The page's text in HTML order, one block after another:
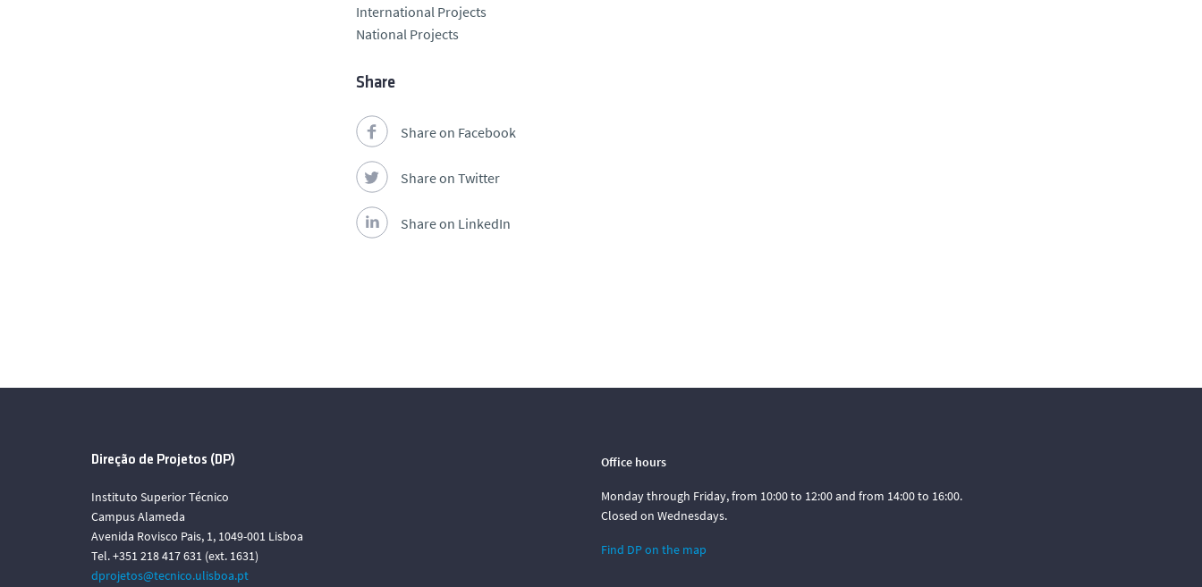
International Projects
National Projects
Share
Share on Facebook
Share on Twitter
Share on LinkedIn
Direção de Projetos (DP)
Instituto Superior Técnico
Campus Alameda
Avenida Rovisco Pais, 1, 1049-001 Lisboa
Tel. +351 218 417 631 (ext. 1631)
dprojetos@tecnico.ulisboa.pt
Office hours
Monday through Friday, from 10:00 to 12:00 and from 14:00 to 16:00.
Closed on Wednesdays.
Find DP on the map